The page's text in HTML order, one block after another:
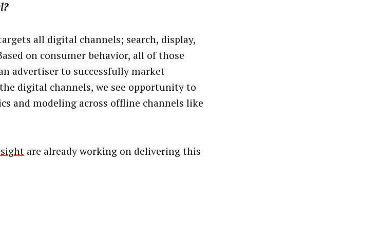
all digital channels; search, display,
on consumer behavior, all of those
advertiser to successfully market
digital channels, we see opportunity to
and modeling across offline channels like
are already working on delivering this